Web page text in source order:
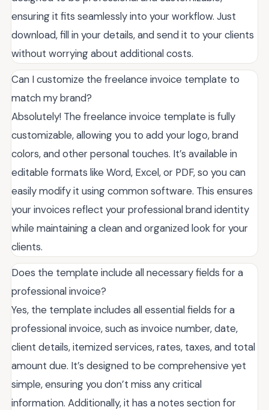
ensuring it fits seamlessly into your workflow. Just
download, fill in your details, and send it to your clients
without worrying about additional costs.
Can I customize the freelance invoice template to
match my brand?
Absolutely! The freelance invoice template is fully
customizable, allowing you to add your logo, brand
colors, and other personal touches. It’s available in
editable formats like Word, Excel, or PDF, so you can
easily modify it using common software. This ensures
your invoices reflect your professional brand identity
while maintaining a clean and organized look for your
clients.
Does the template include all necessary fields for a
professional invoice?
Yes, the template includes all essential fields for a
professional invoice, such as invoice number, date,
client details, itemized services, rates, taxes, and total
amount due. It’s designed to be comprehensive yet
simple, ensuring you don’t miss any critical
information. Additionally, it has a notes section for